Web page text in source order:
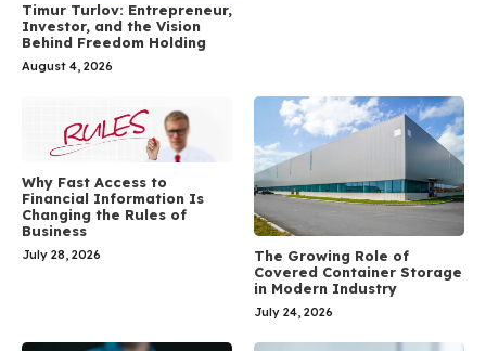
Timur Turlov: Entrepreneur,
Investor, and the Vision
Behind Freedom Holding
August 4, 2026
Why Fast Access to
Financial Information Is
Changing the Rules of
Business
July 28, 2026
The Growing Role of
Covered Container Storage
in Modern Industry
July 24, 2026